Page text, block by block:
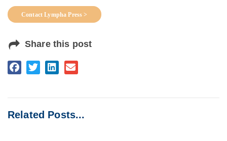
Contact Lympha Press >
Share this post
Related Posts...